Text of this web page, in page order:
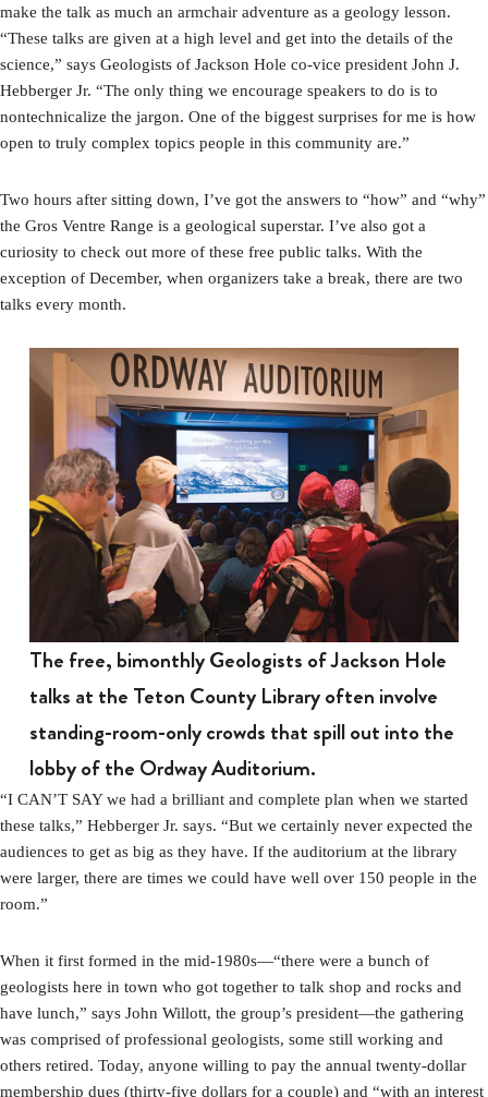
make the talk as much an armchair adventure as a geology lesson.
“These talks are given at a high level and get into the details of the
science,” says Geologists of Jackson Hole co-vice president John J.
Hebberger Jr. “The only thing we encourage speakers to do is to
nontechnicalize the jargon. One of the biggest surprises for me is how
open to truly complex topics people in this community are.”
Two hours after sitting down, I’ve got the answers to “how” and “why”
the Gros Ventre Range is a geological superstar. I’ve also got a
curiosity to check out more of these free public talks. With the
exception of December, when organizers take a break, there are two
talks every month.
The free, bimonthly Geologists of Jackson Hole
talks at the Teton County Library often involve
standing-room-only crowds that spill out into the
lobby of the Ordway Auditorium.
“I CAN’T SAY we had a brilliant and complete plan when we started
these talks,” Hebberger Jr. says. “But we certainly never expected the
audiences to get as big as they have. If the auditorium at the library
were larger, there are times we could have well over 150 people in the
room.”
When it first formed in the mid-1980s—“there were a bunch of
geologists here in town who got together to talk shop and rocks and
have lunch,” says John Willott, the group’s president—the gathering
was comprised of professional geologists, some still working and
others retired. Today, anyone willing to pay the annual twenty-dollar
membership dues (thirty-five dollars for a couple) and “with an interest